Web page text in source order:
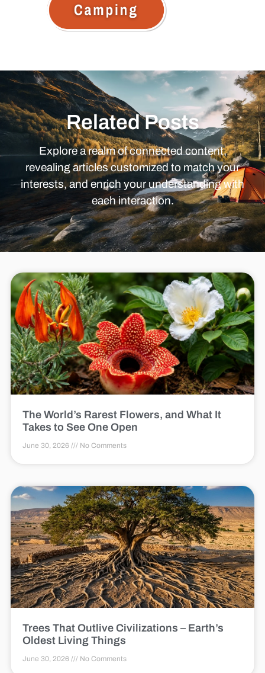
Related Posts
Explore a realm of connected content,
revealing articles customized to match your
interests, and enrich your understanding with
each interaction.
The World’s Rarest Flowers, and What It
Takes to See One Open
June 30, 2026 No Comments
Trees That Outlive Civilizations – Earth’s
Oldest Living Things
June 30, 2026 No Comments